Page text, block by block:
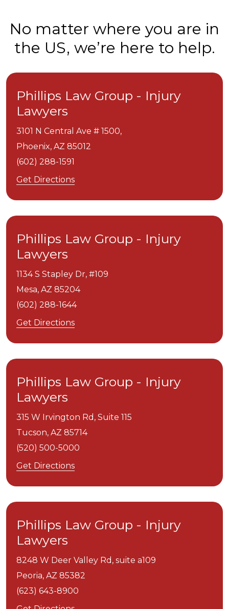
No matter where you are in
the US, we’re here to help.
Phillips Law Group - Injury
Lawyers
3101 N Central Ave # 1500,
Phoenix, AZ 85012
(602) 288-1591
Get Directions
Phillips Law Group - Injury
Lawyers
1134 S Stapley Dr, #109
Mesa, AZ 85204
(602) 288-1644
Get Directions
Phillips Law Group - Injury
Lawyers
315 W Irvington Rd, Suite 115
Tucson, AZ 85714
(520) 500-5000
Get Directions
Phillips Law Group - Injury
Lawyers
8248 W Deer Valley Rd, suite a109
Peoria, AZ 85382
(623) 643-8900